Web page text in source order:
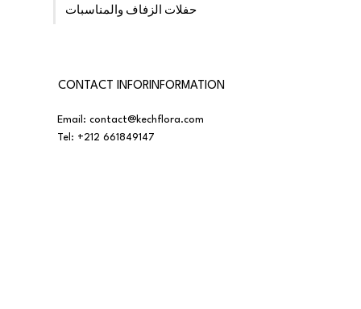
حفلات الزفاف والمناسبات
CONTACT INFORINFORMATION
Email:contact@kechflora.com
Tel: +212 661849147